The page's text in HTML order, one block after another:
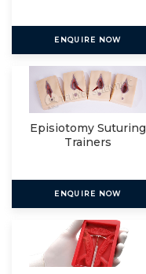
ENQUIRE NOW
Episiotomy Suturing
Trainers
ENQUIRE NOW